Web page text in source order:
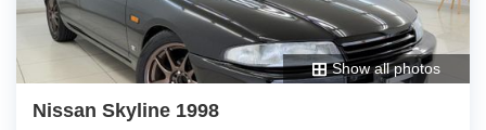
Show all photos
Nissan Skyline 1998